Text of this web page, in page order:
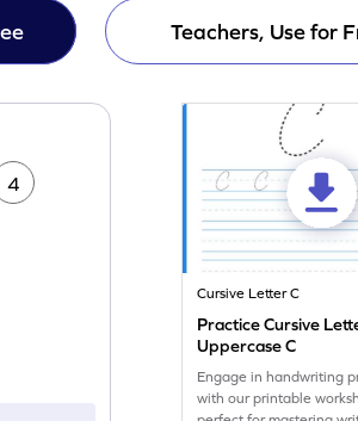
Teachers, Use for
4
Cursive Letter C
Practice Cursive
Uppercase C
Engage in handwriting
with our printable